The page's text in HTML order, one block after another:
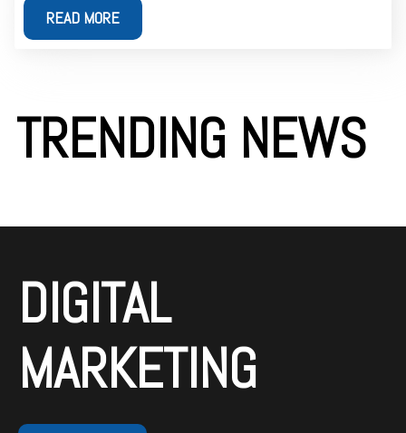
READ MORE
TRENDING NEWS
DIGITAL
MARKETING